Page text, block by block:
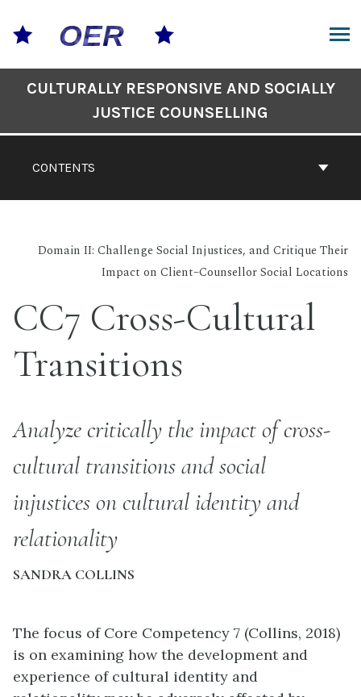
content
Contents
CONTENTS
CULTURALLY RESPONSIVE AND SOCIALLY
JUSTICE COUNSELLING
Domain II: Challenge Social Injustices, and Critique Their
Impact on Client–Counsellor Social Locations
CC7 Cross-Cultural
Transitions
Analyze critically the impact of cross-
cultural transitions and social
injustices on cultural identity and
relationality
SANDRA COLLINS
The focus of Core Competency 7 (Collins, 2018)
is on examining how the development and
experience of cultural identity and